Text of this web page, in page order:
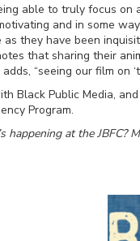
able to truly focus
and in some
they have been
that sharing their
“seeing our film
Black Public Media,
Program.
happening at the JBFC?